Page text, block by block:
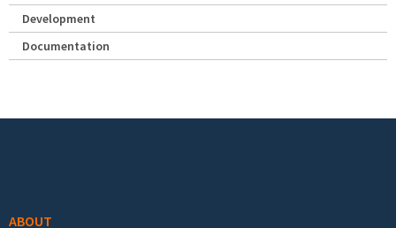
Development
Documentation
ABOUT